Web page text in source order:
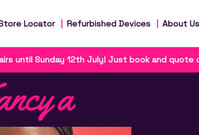
Locator Refurbished Devices About Us
until Sunday 12th July! Just book and quote